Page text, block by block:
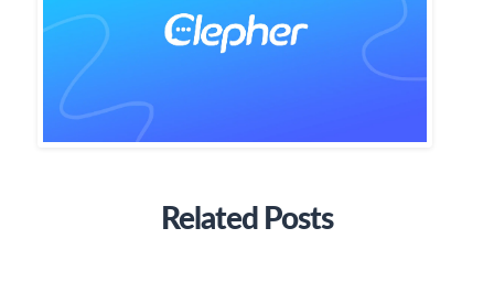
Related Posts